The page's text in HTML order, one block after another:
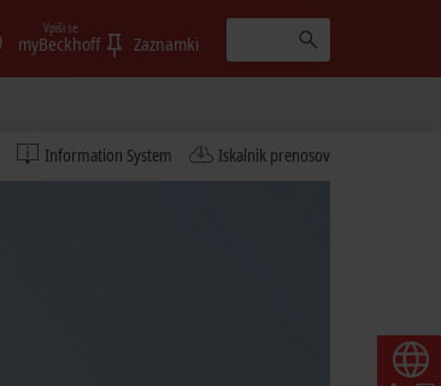
myBeckhoff
Vpiši se
Zaznamki
Information System Iskalnik prenosov